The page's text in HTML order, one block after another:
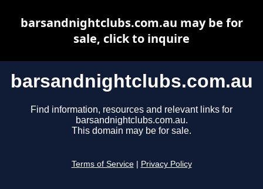
barsandnightclubs.com.au
Find information, resources and relevant links for
barsandnightclubs.com.au.
This domain may be for sale.
Terms of Service Privacy Policy
barsandnightclubs.com.au may be for
sale, click to inquire